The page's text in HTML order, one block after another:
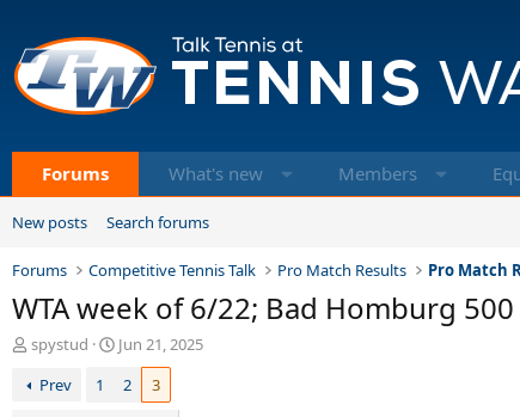
Forums What's new Members
New posts Search forums
Forums Competitive Tennis Talk Pro Match Results Pro Match
WTA week of 6/22; Bad Homburg
T
r
spystud
S
a
Jun 21, 2025
Prev
1 2 3